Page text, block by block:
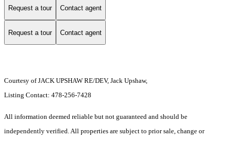
Request a tour Contact agent
Request a tour Contact agent
Courtesy of JACK UPSHAW RE/DEV, Jack Upshaw,
Listing Contact: 478-256-7428
All information deemed reliable but not guaranteed and should be
independently verified. All properties are subject to prior sale, change or